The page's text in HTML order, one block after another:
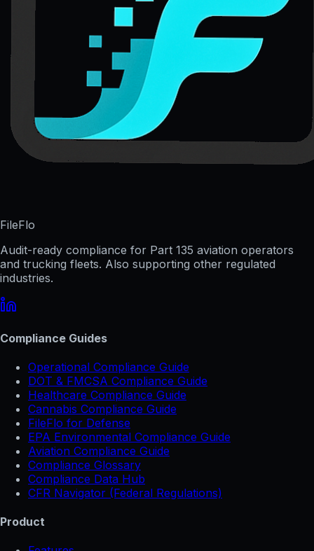
FileFlo
Audit-ready compliance for Part 135 aviation operators
and trucking fleets. Also supporting other regulated
industries.
Compliance Guides
Operational Compliance Guide
DOT & FMCSA Compliance Guide
Healthcare Compliance Guide
Cannabis Compliance Guide
FileFlo for Defense
EPA Environmental Compliance Guide
Aviation Compliance Guide
Compliance Glossary
Compliance Data Hub
CFR Navigator (Federal Regulations)
Product